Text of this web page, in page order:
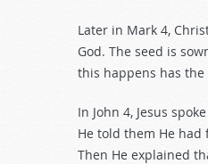
Later in Mark 4,
God. The seed is
this happens has the
In John 4, Jesus
He told them He had
Then He explained